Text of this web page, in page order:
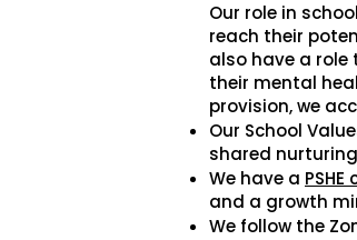
Our role in
reach their
also have a
their mental
provision, we
Our School
shared
We have a
and a growth
We follow the